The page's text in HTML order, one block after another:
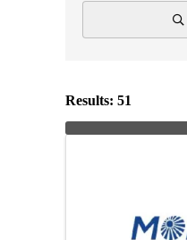
Results: 51